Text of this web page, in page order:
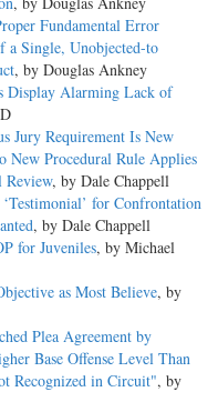
Fundamental Error
Single, Unobjected-to
, by Douglas Ankney
Display Alarming Lack of
Jury Requirement Is New
New Procedural Rule Applies
Review, by Dale Chappell
for Confrontation
, by Dale Chappell
for Juveniles, by Michael
as Most Believe, by
Plea Agreement by
Base Offense Level Than
Recognized in Circuit", by